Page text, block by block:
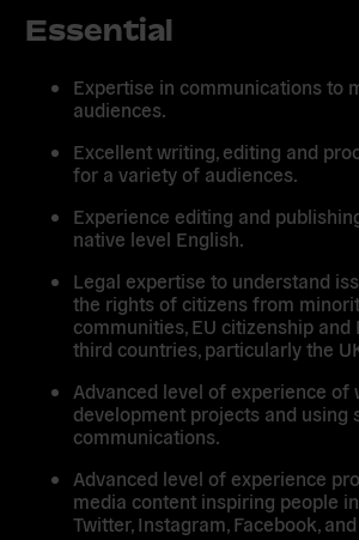
Essential
Expertise in communications to
audiences.
Excellent writing, editing and
for a variety of audiences.
Experience editing and
native level English.
Legal expertise to understand
the rights of citizens from
communities, EU citizenship and
third countries, particularly the
Advanced level of experience of
development projects and using
communications.
Advanced level of experience
media content inspiring people
Twitter, Instagram, Facebook,